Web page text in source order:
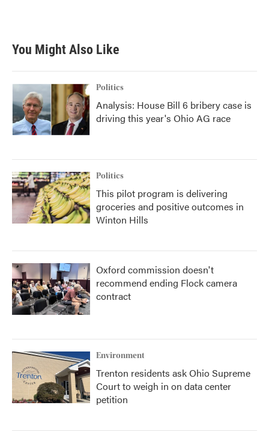
You Might Also Like
Politics
Analysis: House Bill 6 bribery case is
driving this year's Ohio AG race
Politics
This pilot program is delivering
groceries and positive outcomes in
Winton Hills
Oxford commission doesn't
recommend ending Flock camera
contract
Environment
Trenton residents ask Ohio Supreme
Court to weigh in on data center
petition